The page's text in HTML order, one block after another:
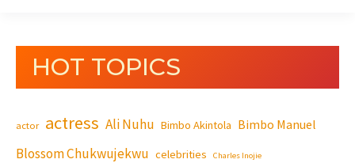
HOT TOPICS
actor actress Ali Nuhu Bimbo Akintola Bimbo Manuel
Blossom Chukwujekwu celebrities Charles Inojie